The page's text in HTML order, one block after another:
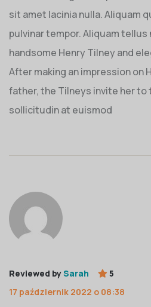
sit amet lacinia nulla. Aliquam
pulvinar tempor. Aliquam tellus
handsome Henry Tilney and
After making an impression on
father, the Tilneys invite her
sollicitudin at euismod
Reviewed bySarah
5
17 październik 2022 o 08:38